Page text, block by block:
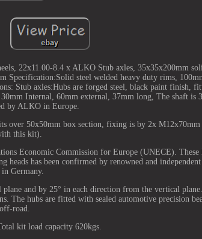
22x11.00-8.4 x ALKO Stub axles, 35x35x200mm
Specification:Solid steel welded heavy duty rims,
Stub axles:Hubs are forged steel, black paint finish,
Internal, 60mm external, 37mm long, The shaft is
by ALKO in Europe.
over 50x50mm box section, fixing is by 2x
this kit).
Economic Commission for Europe (UNECE). These
has been confirmed by renowned and
Germany.
plane and by 25° in each direction from the vertical
The hubs are fitted with sealed automotive precision
road.
kit load capacity 620kgs.